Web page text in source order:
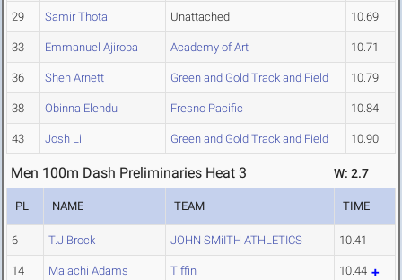
29 Samir Thota Unattached 10.69
33 Emmanuel Ajiroba Academy of Art 10.71
36 Shen Arnett Green and Gold Track and Field 10.79
38 Obinna Elendu Fresno Pacific 10.84
43 Josh Li Green and Gold Track and Field 10.90
Men 100m Dash Preliminaries Heat 3 W: 2.7
PL NAME TEAM TIME
6 T.J Brock JOHN SMiITH ATHLETICS 10.41
14 Malachi Adams Tiffin 10.44